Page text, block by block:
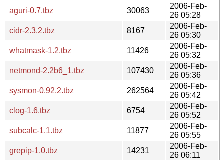
aguri-0.7.tbz
30063
2006-Feb-
26 05:28
cidr-2.3.2.tbz
8167
2006-Feb-
26 05:30
whatmask-1.2.tbz
11426
2006-Feb-
26 05:32
netmond-2.2b6_1.tbz
107430
2006-Feb-
26 05:36
sysmon-0.92.2.tbz
262564
2006-Feb-
26 05:42
clog-1.6.tbz
6754
2006-Feb-
26 05:52
subcalc-1.1.tbz
11877
2006-Feb-
26 05:55
grepip-1.0.tbz
14231
2006-Feb-
26 06:11